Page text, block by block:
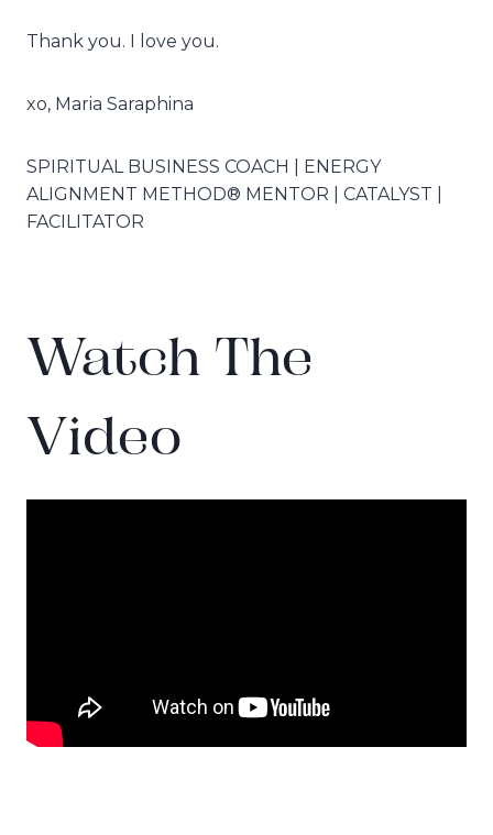
Thank you. I love you.
xo, Maria Saraphina
SPIRITUAL BUSINESS COACH | ENERGY
ALIGNMENT METHOD® MENTOR | CATALYST |
FACILITATOR
Watch The
Video